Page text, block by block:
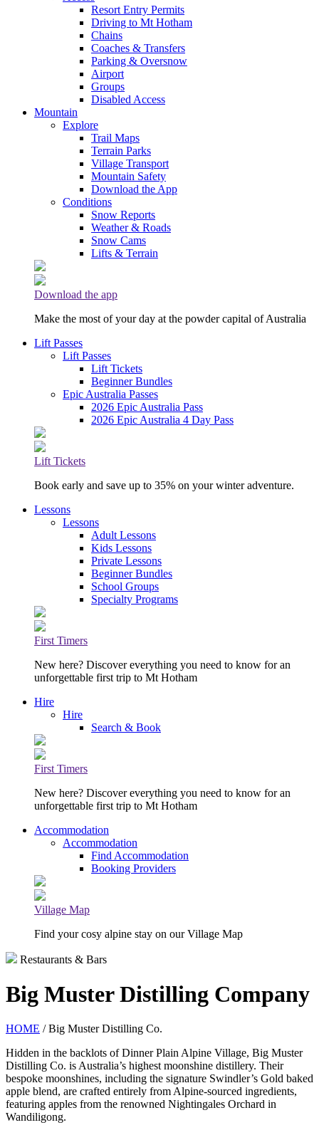
Resort Entry Permits
Driving to Mt Hotham
Chains
Coaches & Transfers
Parking & Oversnow
Airport
Groups
Disabled Access
Mountain
Explore
Trail Maps
Terrain Parks
Village Transport
Mountain Safety
Download the App
Conditions
Snow Reports
Weather & Roads
Snow Cams
Lifts & Terrain
Download the app
Make the most of your day at the powder capital of Australia
Lift Passes
Lift Passes
Lift Tickets
Beginner Bundles
Epic Australia Passes
2026 Epic Australia Pass
2026 Epic Australia 4 Day Pass
Lift Tickets
Book early and save up to 35% on your winter adventure.
Lessons
Lessons
Adult Lessons
Kids Lessons
Private Lessons
Beginner Bundles
School Groups
Specialty Programs
First Timers
New here? Discover everything you need to know for an
unforgettable first trip to Mt Hotham
Hire
Hire
Search & Book
First Timers
New here? Discover everything you need to know for an
unforgettable first trip to Mt Hotham
Accommodation
Accommodation
Find Accommodation
Booking Providers
Village Map
Find your cosy alpine stay on our Village Map
Restaurants & Bars
Big Muster Distilling Company
HOME / Big Muster Distilling Co.
Hidden in the backlots of Dinner Plain Alpine Village, Big Muster
Distilling Co. is Australia’s highest moonshine distillery. Their
bespoke moonshines, including the signature Swindler’s Gold baked
apple blend, are crafted entirely from Alpine-sourced ingredients,
featuring apples from the renowned Nightingales Orchard in
Wandiligong.